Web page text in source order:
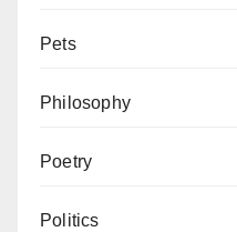
Pets
Philosophy
Poetry
Politics